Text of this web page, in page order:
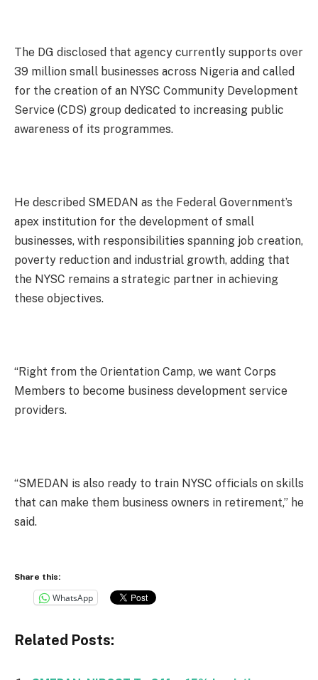
The DG disclosed that agency currently supports over
39 million small businesses across Nigeria and called
for the creation of an NYSC Community Development
Service (CDS) group dedicated to increasing public
awareness of its programmes.
He described SMEDAN as the Federal Government’s
apex institution for the development of small
businesses, with responsibilities spanning job creation,
poverty reduction and industrial growth, adding that
the NYSC remains a strategic partner in achieving
these objectives.
“Right from the Orientation Camp, we want Corps
Members to become business development service
providers.
“SMEDAN is also ready to train NYSC officials on skills
that can make them business owners in retirement,” he
said.
Share this:
WhatsApp
Related Posts: